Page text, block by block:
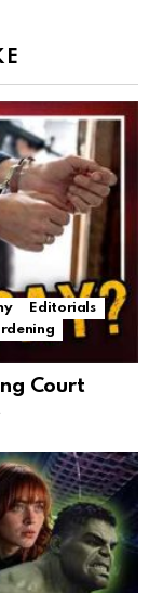
Editorials
Court